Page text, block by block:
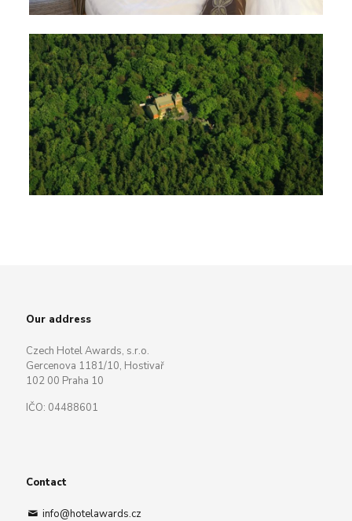
Our address
Czech Hotel Awards, s.r.o.
Gercenova 1181/10, Hostivař
102 00 Praha 10
IČO: 04488601
Contact
info@hotelawards.cz